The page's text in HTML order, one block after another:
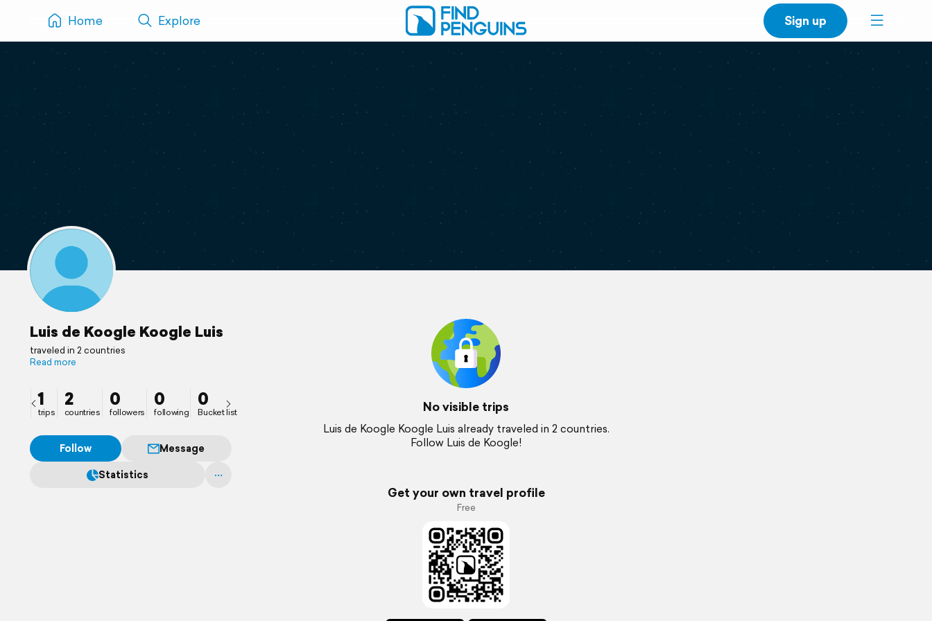
Home Explore Sign up
Luis de Koogle Koogle Luis
traveled in 2 countries
Read more
1
trips
2
countries
0
followers
0
following
0
Bucket list
Follow
Message
Statistics
No visible trips
Luis de Koogle Koogle Luis already traveled in 2 countries.
Follow Luis de Koogle!
Get your own travel profile
Free